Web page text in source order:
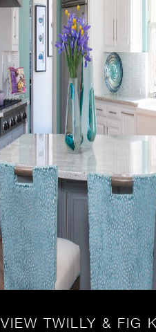
VIEW TWILLY & FIG